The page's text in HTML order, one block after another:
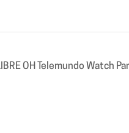
OH Telemundo Watch